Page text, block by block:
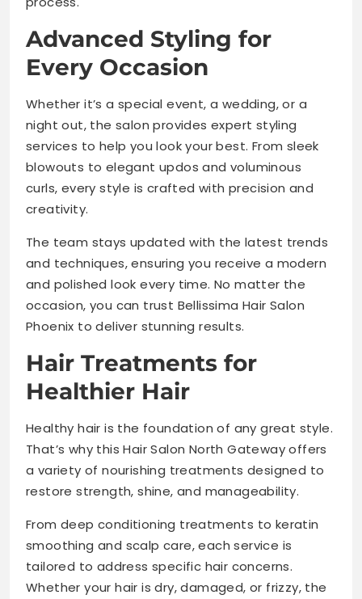
Advanced Styling for
Every Occasion
Whether it’s a special event, a wedding, or a
night out, the salon provides expert styling
services to help you look your best. From sleek
blowouts to elegant updos and voluminous
curls, every style is crafted with precision and
creativity.
The team stays updated with the latest trends
and techniques, ensuring you receive a modern
and polished look every time. No matter the
occasion, you can trust Bellissima Hair Salon
Phoenix to deliver stunning results.
Hair Treatments for
Healthier Hair
Healthy hair is the foundation of any great style.
That’s why this Hair Salon North Gateway offers
a variety of nourishing treatments designed to
restore strength, shine, and manageability.
From deep conditioning treatments to keratin
smoothing and scalp care, each service is
tailored to address specific hair concerns.
Whether your hair is dry, damaged, or frizzy, the